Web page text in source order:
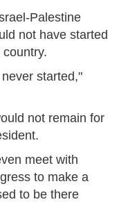
Palestine
not have started
started,"
not remain for
meet with
to make a
to be there